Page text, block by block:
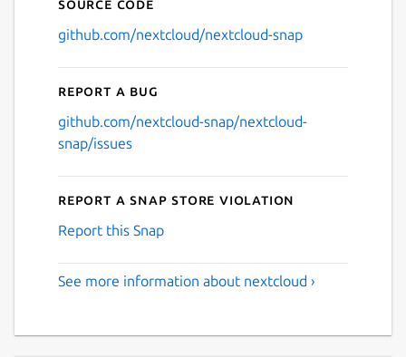
Source code
github.com/nextcloud/nextcloud-snap
Report a bug
github.com/nextcloud-snap/nextcloud-
snap/issues
Report a Snap Store violation
Report this Snap
See more information about nextcloud ›